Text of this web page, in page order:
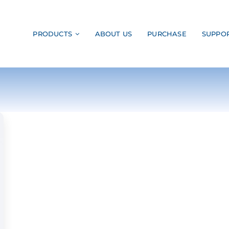
PRODUCTS ABOUT US PURCHASE